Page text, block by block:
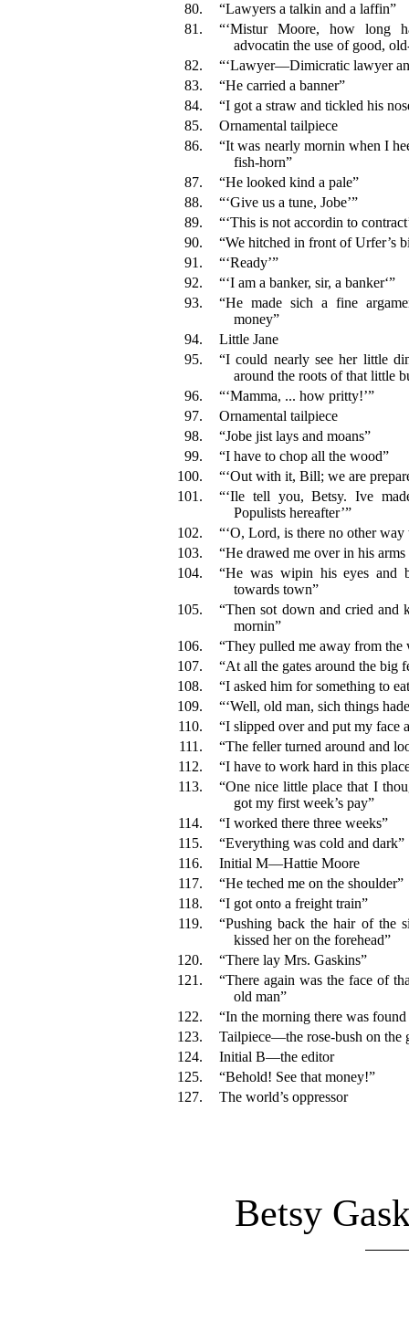
80.
“Lawyers a talkin and a laffin”
81.
“‘Mistur Moore, how long
advocatin the use of good,
82.
“‘Lawyer—Dimicratic lawyer
83.
“He carried a banner”
84.
“I got a straw and tickled his
85.
Ornamental tailpiece
86.
“It was nearly mornin when I
fish-horn”
87.
“He looked kind a pale”
88.
“‘Give us a tune, Jobe’”
89.
“‘This is not accordin to
90.
“We hitched in front of Urfer’s
91.
“‘Ready’”
92.
“‘I am a banker, sir, a banker‘”
93.
“He made sich a fine
money”
94.
Little Jane
95.
“I could nearly see her little
around the roots of that little
96.
“‘Mamma, ... how pritty!’”
97.
Ornamental tailpiece
98.
“Jobe jist lays and moans”
99.
“I have to chop all the wood”
100.
“‘Out with it, Bill; we are
101.
“‘Ile tell you, Betsy. Ive
Populists hereafter’”
102.
“‘O, Lord, is there no other way
103.
“He drawed me over in his arms
104.
“He was wipin his eyes and
towards town”
105.
“Then sot down and cried
mornin”
106.
“They pulled me away from the
107.
“At all the gates around the big
108.
“I asked him for something to
109.
“‘Well, old man, sich things
110.
“I slipped over and put my face
111.
“The feller turned around and
112.
“I have to work hard in this
113.
“One nice little place that I
got my first week’s pay”
114.
“I worked there three weeks”
115.
“Everything was cold and dark”
116.
Initial M—Hattie Moore
117.
“He teched me on the shoulder”
118.
“I got onto a freight train”
119.
“Pushing back the hair of the
kissed her on the forehead”
120.
“There lay Mrs. Gaskins”
121.
“There again was the face of
old man”
122.
“In the morning there was
123.
Tailpiece—the rose-bush on the
124.
Initial B—the editor
125.
“Behold! See that money!”
127.
The world’s oppressor
Betsy